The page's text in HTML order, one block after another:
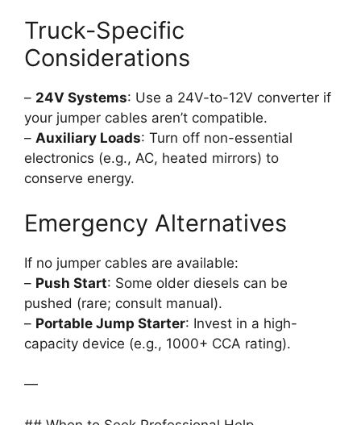
Truck-Specific
Considerations
– 24V Systems: Use a 24V-to-12V converter if
your jumper cables aren’t compatible.
– Auxiliary Loads: Turn off non-essential
electronics (e.g., AC, heated mirrors) to
conserve energy.
Emergency Alternatives
If no jumper cables are available:
– Push Start: Some older diesels can be
pushed (rare; consult manual).
– Portable Jump Starter: Invest in a high-
capacity device (e.g., 1000+ CCA rating).
—